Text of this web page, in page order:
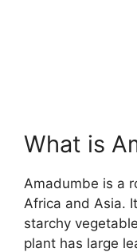
What is
Amadumbe is a
Africa and Asia.
starchy
plant has large